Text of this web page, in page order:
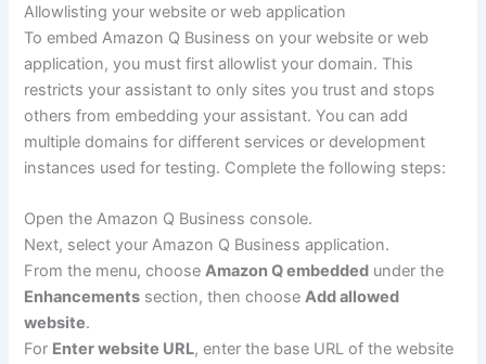
Allowlisting your website or web application
To embed Amazon Q Business on your website or web
application, you must first allowlist your domain. This
restricts your assistant to only sites you trust and stops
others from embedding your assistant. You can add
multiple domains for different services or development
instances used for testing. Complete the following steps:
Open the Amazon Q Business console.
Next, select your Amazon Q Business application.
From the menu, chooseAmazon Q embedded under the
Enhancements section, then chooseAdd allowed
website.
For Enter website URL, enter the base URL of the website